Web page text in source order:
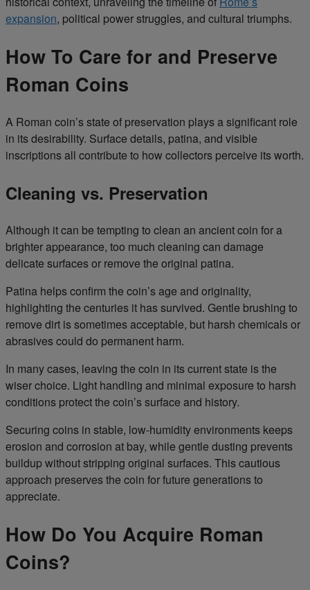
expansion, political power struggles, and cultural triumphs.
How To Care for and Preserve
Roman Coins
A Roman coin’s state of preservation plays a significant role
in its desirability. Surface details, patina, and visible
inscriptions all contribute to how collectors perceive its worth.
Cleaning vs. Preservation
Although it can be tempting to clean an ancient coin for a
brighter appearance, too much cleaning can damage
delicate surfaces or remove the original patina.
Patina helps confirm the coin’s age and originality,
highlighting the centuries it has survived. Gentle brushing to
remove dirt is sometimes acceptable, but harsh chemicals or
abrasives could do permanent harm.
In many cases, leaving the coin in its current state is the
wiser choice. Light handling and minimal exposure to harsh
conditions protect the coin’s surface and history.
Securing coins in stable, low-humidity environments keeps
erosion and corrosion at bay, while gentle dusting prevents
buildup without stripping original surfaces. This cautious
approach preserves the coin for future generations to
appreciate.
How Do You Acquire Roman
Coins?